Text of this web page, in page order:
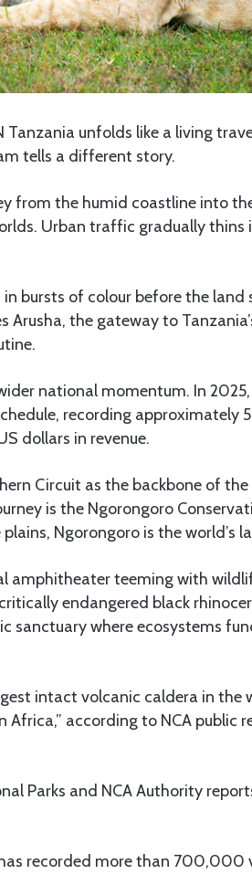
Tanzania unfolds like a living
tells a different story.
from the humid coastline into
Urban traffic gradually thins
bursts of colour before the land
Arusha, the gateway to
national momentum. In
recording approximately
dollars in revenue.
Circuit as the backbone of the
is the Ngorongoro
Ngorongoro is the world’s
amphitheater teeming with
endangered black
sanctuary where ecosystems
intact volcanic caldera in the
according to NCA public
Parks and NCA Authority
recorded more than 700,000